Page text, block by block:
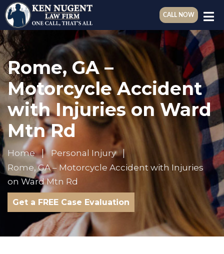
CALL NOW
Rome, GA –
Motorcycle Accident
with Injuries on Ward
Mtn Rd
Home
Personal Injury
Rome, GA – Motorcycle Accident with Injuries
on Ward Mtn Rd
Get a FREE Case Evaluation